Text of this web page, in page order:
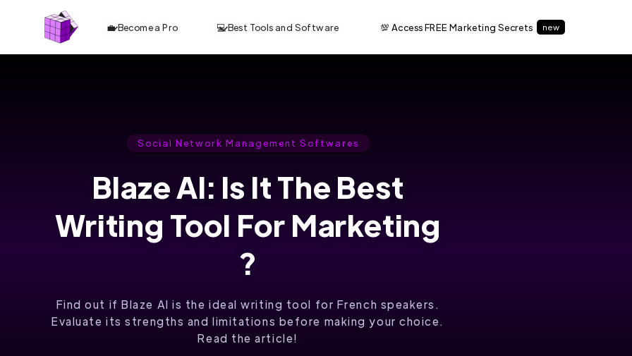
💼 Become a Pro 💻 Best Tools and Software 💯 Access FREE Marketing Secrets new
Social Network Management Softwares
Blaze AI: Is It The Best
Writing Tool For Marketing
?
Find out if Blaze AI is the ideal writing tool for French speakers.
Evaluate its strengths and limitations before making your choice.
Read the article!